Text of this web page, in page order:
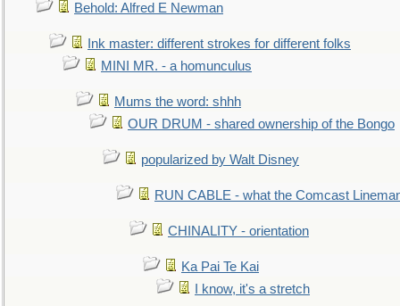
Behold: Alfred E Newman
Ink master: different strokes for different folks
MINI MR. - a homunculus
Mums the word: shhh
OUR DRUM - shared ownership of the Bongo
popularized by Walt Disney
RUN CABLE - what the Comcast
CHINALITY - orientation
Ka Pai Te Kai
I know, it's a stretch